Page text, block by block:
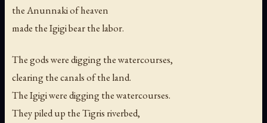
the Anunnaki of heaven
made the Igigi bear the labor.
The gods were digging the watercourses,
clearing the canals of the land.
The Igigi were digging the watercourses.
They piled up the Tigris riverbed,